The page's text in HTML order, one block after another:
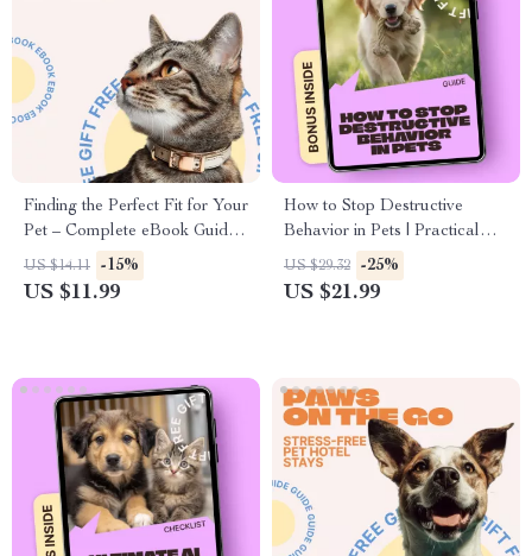
Finding the Perfect Fit for Your
Pet – Complete eBook Guide
on How to Choose a Pet
Collar, Sizing, Safety & Style
US $14.11 -15%
US $11.99
How to Stop Destructive
Behavior in Pets | Practical
Ebook Guide for Pet Owners |
Training, Anxiety Relief &
US $29.32 -25%
US $21.99